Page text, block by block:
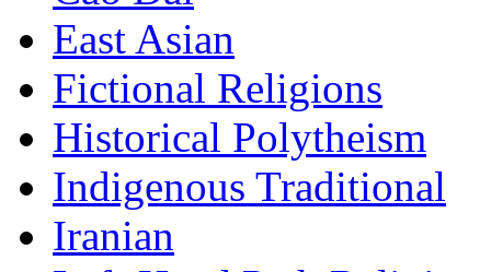
East Asian
Fictional Religions
Historical Polytheism
Indigenous Traditional
Iranian